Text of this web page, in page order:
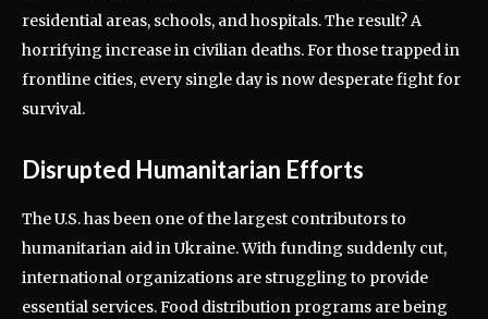
residential areas, schools, and hospitals. The result? A
horrifying increase in civilian deaths. For those trapped in
frontline cities, every single day is now desperate fight for
survival.
Disrupted Humanitarian Efforts
The U.S. has been one of the largest contributors to
humanitarian aid in Ukraine. With funding suddenly cut,
international organizations are struggling to provide
essential services. Food distribution programs are being